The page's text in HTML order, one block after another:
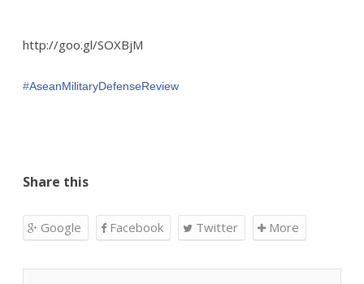
http://goo.gl/SOXBjM
‪#‎AseanMilitaryDefenseReview‬
Share this
Google Facebook Twitter More